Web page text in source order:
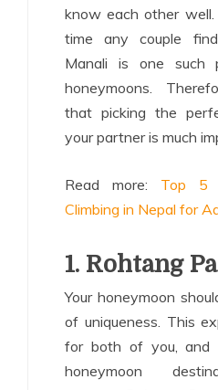
know each other
time any couple
Manali is one such
honeymoons.
that picking the
your partner is much
Read more: Top 5
Climbing in Nepal for
1. Rohtang
Your honeymoon
of uniqueness. This
for both of you, and
honeymoon